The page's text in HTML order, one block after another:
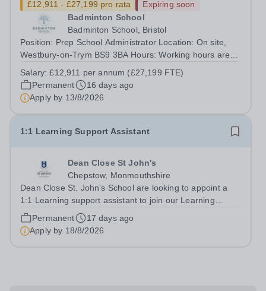
£12,911 - £27,199 pro rata
Expiring soon
Badminton School
Badminton School, Bristol
Position: Prep School Administrator Location: On site,
Westbury-on-Trym BS9 3BA Hours: Working hours are
week) during term time The closing date for this position
will be Thursday 13th August at...
Salary:£12,911 per annum (£27,199 FTE)
Permanent
16 days ago
Apply by 13/8/2026
1:1 Learning Support Assistant
Dean Close St John's
Chepstow, Monmouthshire
Dean Close St. John’s School are looking to appoint a
1:1 Learning support assistant to join our Learning
Support team. This is a part time role, working 10 hours
per week during term time, 35 weeks per year.&nbsp;
This is a rewarding...
Permanent
17 days ago
Apply by 18/8/2026